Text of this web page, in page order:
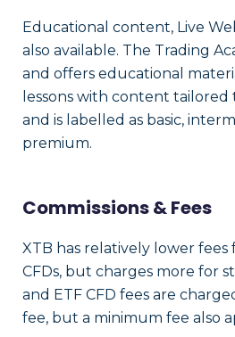
Educational content, Live
also available. The Trading
and offers educational
lessons with content tailored
and is labelled as basic,
premium.
Commissions & Fees
XTB has relatively lower fees
CFDs, but charges more for
and ETF CFD fees are
fee, but a minimum fee also